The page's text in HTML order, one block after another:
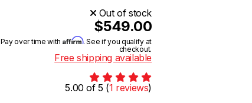
Out of stock
$549.00
Pay over time with Affirm. See if you qualify at
checkout.
Free shipping available
5.00 of 5 (1 reviews)